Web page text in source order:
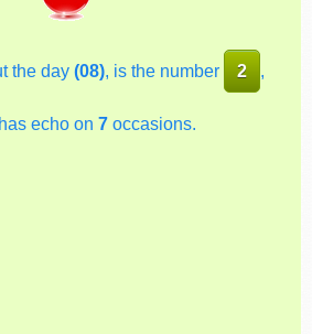
the day (08), is the number 2 ,
echo on 7 occasions.